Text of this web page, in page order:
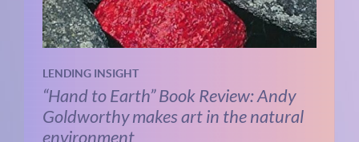
LENDING INSIGHT
“Hand to Earth” Book Review: Andy
Goldworthy makes art in the natural
environment